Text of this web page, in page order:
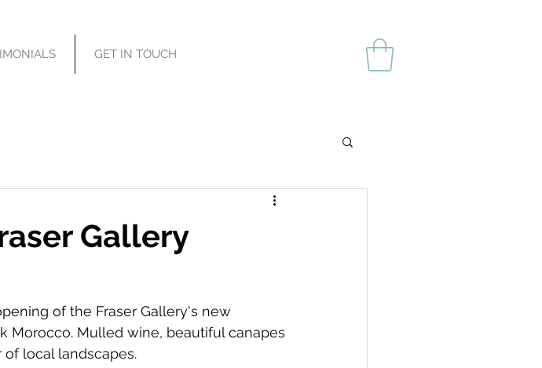
GET IN TOUCH
Gallery
of the Fraser Gallery's new
Morocco. Mulled wine, beautiful canapes
local landscapes.